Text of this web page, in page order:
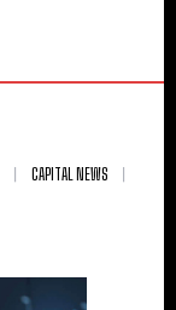
CAPITAL NEWS